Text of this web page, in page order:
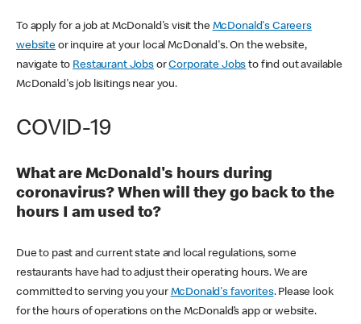
To apply for a job at McDonald's visit the McDonald's Careers
websiteor inquire at your local McDonald's. On the website,
navigate to Restaurant JobsorCorporate Jobs to find out available
McDonald's job lisitings near you.
COVID-19
What are McDonald's hours during
coronavirus? When will they go back to the
hours I am used to?
Due to past and current state and local regulations, some
restaurants have had to adjust their operating hours. We are
committed to serving you your McDonald's favorites. Please look
for the hours of operations on the McDonald’s app or website.